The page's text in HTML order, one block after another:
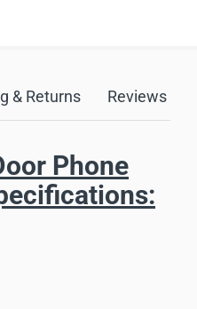
& Returns Reviews
Phone